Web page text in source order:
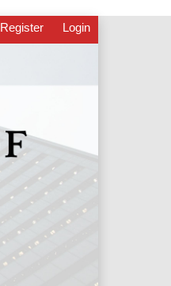
Register Login